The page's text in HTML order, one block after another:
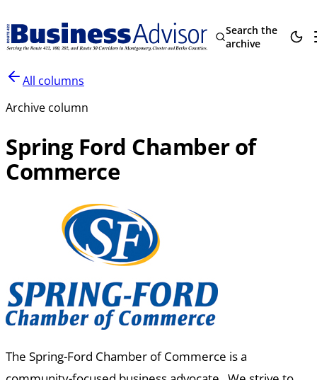
Search the
archive
All columns
Archive column
Spring Ford Chamber of
Commerce
The Spring-Ford Chamber of Commerce is a